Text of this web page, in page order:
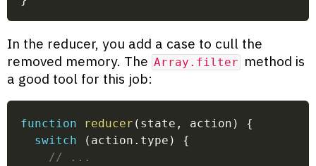
In the reducer, you add a case to cull the
removed memory. The Array.filter method is
a good tool for this job:
function reducer ( state , action )
{
switch
( action . type )
{
// ...